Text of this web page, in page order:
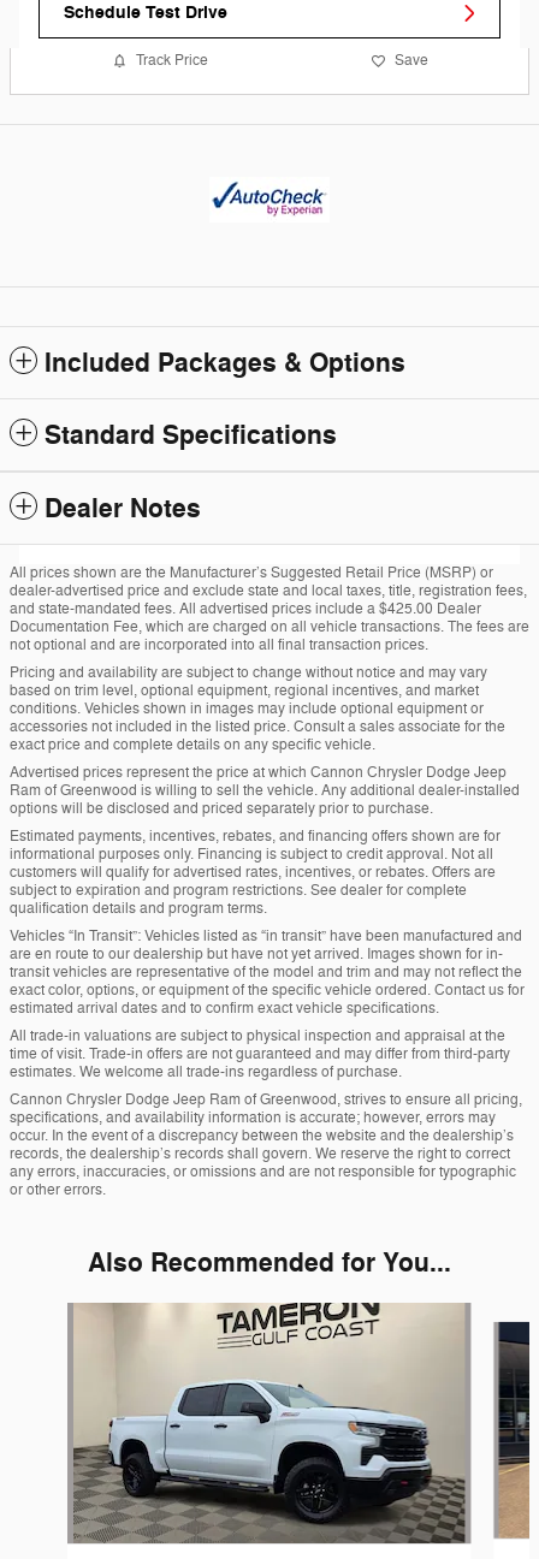
Schedule Test Drive
Track Price Save
Included Packages & Options
Standard Specifications
Dealer Notes
All prices shown are the Manufacturer’s Suggested Retail Price (MSRP) or
dealer-advertised price and exclude state and local taxes, title, registration fees,
and state-mandated fees. All advertised prices include a $425.00 Dealer
Documentation Fee, which are charged on all vehicle transactions. The fees are
not optional and are incorporated into all final transaction prices.
Pricing and availability are subject to change without notice and may vary
based on trim level, optional equipment, regional incentives, and market
conditions. Vehicles shown in images may include optional equipment or
accessories not included in the listed price. Consult a sales associate for the
exact price and complete details on any specific vehicle.
Advertised prices represent the price at which Cannon Chrysler Dodge Jeep
Ram of Greenwood is willing to sell the vehicle. Any additional dealer-installed
options will be disclosed and priced separately prior to purchase.
Estimated payments, incentives, rebates, and financing offers shown are for
informational purposes only. Financing is subject to credit approval. Not all
customers will qualify for advertised rates, incentives, or rebates. Offers are
subject to expiration and program restrictions. See dealer for complete
qualification details and program terms.
Vehicles “In Transit”: Vehicles listed as “in transit” have been manufactured and
are en route to our dealership but have not yet arrived. Images shown for in-
transit vehicles are representative of the model and trim and may not reflect the
exact color, options, or equipment of the specific vehicle ordered. Contact us for
estimated arrival dates and to confirm exact vehicle specifications.
All trade-in valuations are subject to physical inspection and appraisal at the
time of visit. Trade-in offers are not guaranteed and may differ from third-party
estimates. We welcome all trade-ins regardless of purchase.
Cannon Chrysler Dodge Jeep Ram of Greenwood, strives to ensure all pricing,
specifications, and availability information is accurate; however, errors may
occur. In the event of a discrepancy between the website and the dealership’s
records, the dealership’s records shall govern. We reserve the right to correct
any errors, inaccuracies, or omissions and are not responsible for typographic
or other errors.
Also Recommended for You...